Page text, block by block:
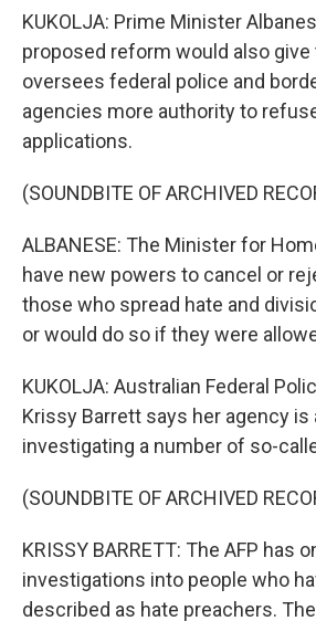
KUKOLJA: Prime Minister
proposed reform would also
oversees federal police and
agencies more authority to
applications.
(SOUNDBITE OF ARCHIVED
ALBANESE: The Minister for
have new powers to cancel or
those who spread hate and
or would do so if they were
KUKOLJA: Australian Federal
Krissy Barrett says her agency is
investigating a number of so-
(SOUNDBITE OF ARCHIVED
KRISSY BARRETT: The AFP has
investigations into people who
described as hate preachers.